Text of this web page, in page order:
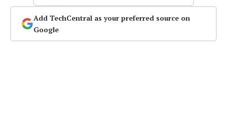
Add TechCentral as your preferred source on
Google